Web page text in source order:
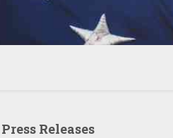
Press Releases